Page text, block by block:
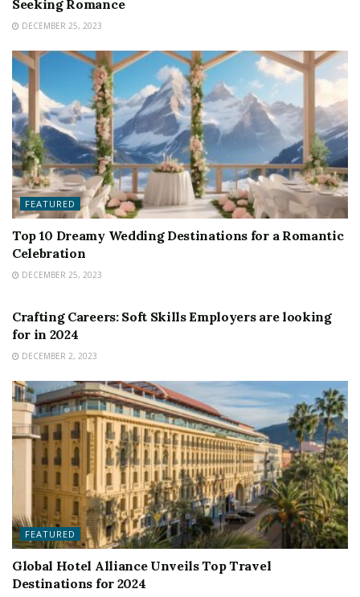
Seeking Romance
DECEMBER 25, 2023
FEATURED
Top 10 Dreamy Wedding Destinations for a Romantic
Celebration
DECEMBER 25, 2023
Crafting Careers: Soft Skills Employers are looking
for in 2024
DECEMBER 2, 2023
FEATURED
Global Hotel Alliance Unveils Top Travel
Destinations for 2024